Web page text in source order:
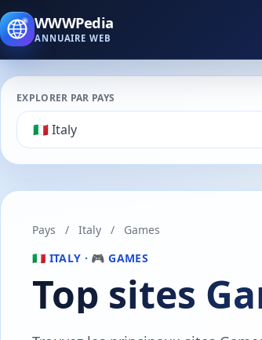
WWWPedia
ANNUAIRE WEB
EXPLORER PAR PAYS
Pays / Italy /
Games
🇮🇹 ITALY · 🎮 GAMES
Top sites